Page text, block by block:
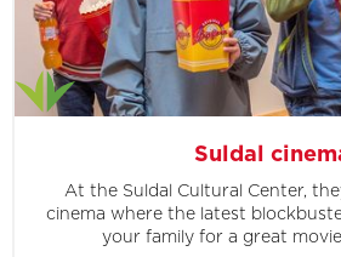
Suldal
At the Suldal Cultural Center,
cinema where the latest
your family for a great